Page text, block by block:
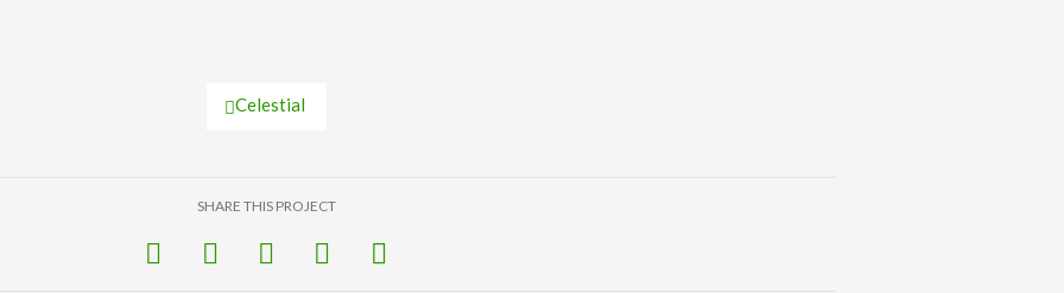
Celestial
SHARE THIS PROJECT